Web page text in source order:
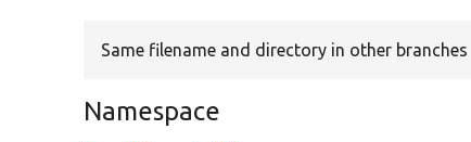
Same filename and directory in other branches
Namespace